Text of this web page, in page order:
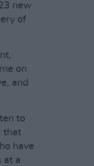
new
of
on
and
to
that
have
at a